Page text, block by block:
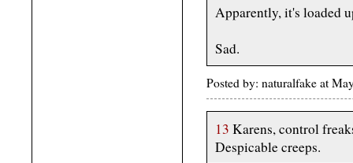
Apparently, it's loaded
Sad.
Posted by: naturalfake at
13 Karens, control
Despicable creeps.